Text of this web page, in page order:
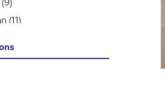
(9)
(11)
(8)
Smooth